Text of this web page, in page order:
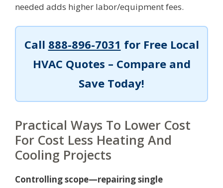
needed adds higher labor/equipment fees.
Call 888-896-7031 for Free Local
HVAC Quotes – Compare and
Save Today!
Practical Ways To Lower Cost
For Cost Less Heating And
Cooling Projects
Controlling scope—repairing single